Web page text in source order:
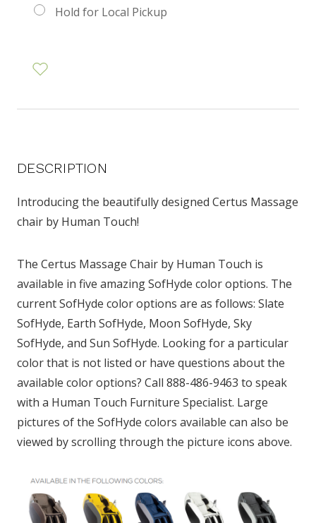
Hold for Local Pickup
DESCRIPTION
Introducing the beautifully designed Certus Massage
chair by Human Touch!
The Certus Massage Chair by Human Touch is
available in five amazing SofHyde color options. The
current SofHyde color options are as follows: Slate
SofHyde, Earth SofHyde, Moon SofHyde, Sky
SofHyde, and Sun SofHyde. Looking for a particular
color that is not listed or have questions about the
available color options? Call 888-486-9463 to speak
with a Human Touch Furniture Specialist. Large
pictures of the SofHyde colors available can also be
viewed by scrolling through the picture icons above.